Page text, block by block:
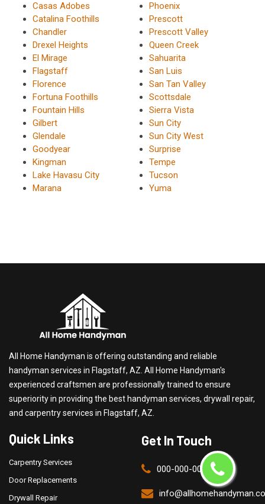
Casas Adobes
Catalina Foothills
Chandler
Drexel Heights
El Mirage
Flagstaff
Florence
Fortuna Foothills
Fountain Hills
Gilbert
Glendale
Goodyear
Kingman
Lake Havasu City
Marana
Phoenix
Prescott
Prescott Valley
Queen Creek
Sahuarita
San Luis
San Tan Valley
Scottsdale
Sierra Vista
Sun City
Sun City West
Surprise
Tempe
Tucson
Yuma
All Home Handyman is offering outstanding and reliable
handyman services in Flagstaff, AZ. All Home Handyman's
experienced craftsmen are professionally trained to ensure
superiority in providing the best handyman services, drywall repair,
and carpentry services in Flagstaff, AZ.
Quick Links
Carpentry Services
Door Replacements
Drywall Repair
Get In Touch
000-000-0000